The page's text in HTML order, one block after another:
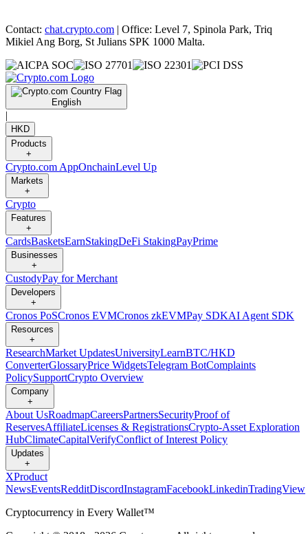
Contact: chat.crypto.com | Office: Level 7, Spinola Park, Triq
Mikiel Ang Borg, St Julians SPK 1000 Malta.
English
|
HKD
Products
+
Crypto.com AppOnchainLevel Up
Markets
+
Crypto
Features
+
CardsBasketsEarnStakingDeFi StakingPayPrime
Businesses
+
CustodyPay for Merchant
Developers
+
Cronos PoSCronos EVMCronos zkEVMPay SDKAI Agent SDK
Resources
+
ResearchMarket UpdatesUniversityLearnBTC/HKD
ConverterGlossaryPrice WidgetsTelegram BotComplaints
PolicySupportCrypto Overview
Company
+
About UsRoadmapCareersPartnersSecurityProof of
ReservesAffiliateLicenses & RegistrationsCrypto-Asset Exploration
HubClimateCapitalVerifyConflict of Interest Policy
Updates
+
XProduct
NewsEventsRedditDiscordInstagramFacebookLinkedinTradingView
Cryptocurrency in Every Wallet™